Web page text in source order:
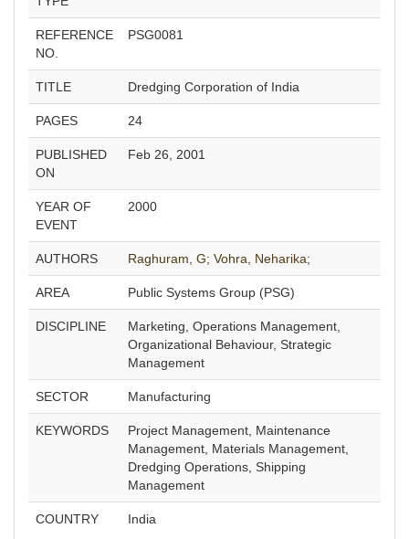
REFERENCE
NO.
PSG0081
TITLE Dredging Corporation of India
PAGES 24
PUBLISHED
ON
Feb 26, 2001
YEAR OF
EVENT
2000
AUTHORS Raghuram, G; Vohra, Neharika;
AREA Public Systems Group (PSG)
DISCIPLINE
Marketing, Operations Management,
Organizational Behaviour, Strategic
Management
SECTOR Manufacturing
KEYWORDS
Project Management, Maintenance
Management, Materials Management,
Dredging Operations, Shipping
Management
COUNTRY India